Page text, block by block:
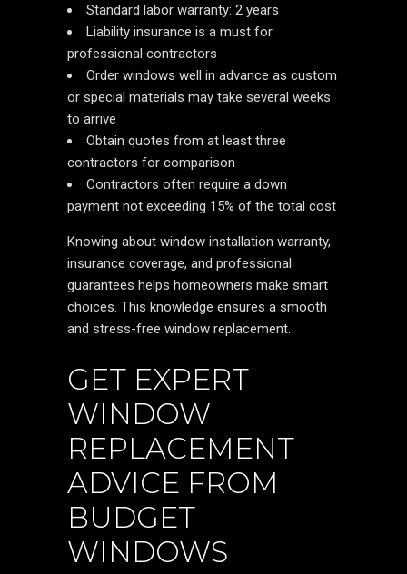
Standard labor warranty: 2 years
Liability insurance is a must for
professional contractors
Order windows well in advance as custom
or special materials may take several weeks
to arrive
Obtain quotes from at least three
contractors for comparison
Contractors often require a down
payment not exceeding 15% of the total cost
Knowing about window installation warranty,
insurance coverage, and professional
guarantees helps homeowners make smart
choices. This knowledge ensures a smooth
and stress-free window replacement.
GET EXPERT
WINDOW
REPLACEMENT
ADVICE FROM
BUDGET
WINDOWS